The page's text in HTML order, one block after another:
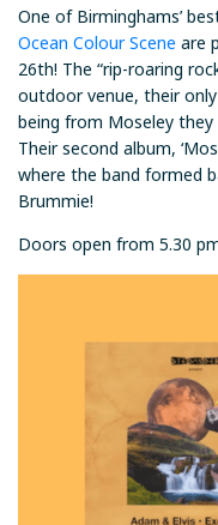
One of Birminghams’
Ocean Colour Scene are
26th! The “rip-roaring
outdoor venue, their
being from Moseley they
Their second album,
where the band formed
Brummie!
Doors open from 5.30